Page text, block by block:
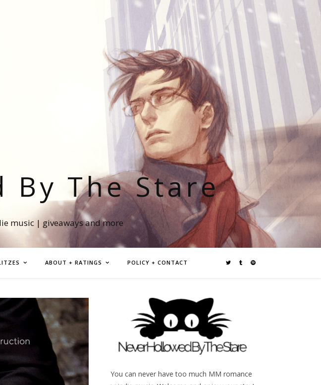
By The Stare
music | giveaways and more
ABOUT + RATINGS POLICY + CONTACT
You can never have too much MM romance